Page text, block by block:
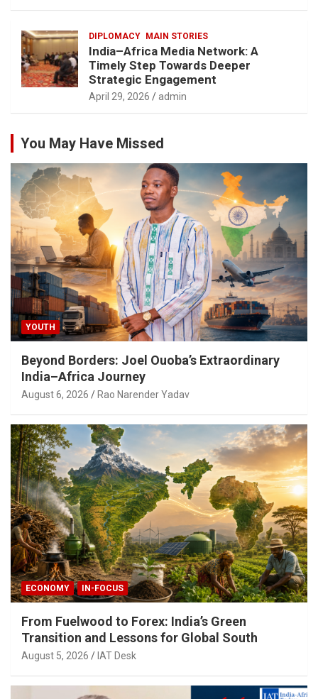
DIPLOMACY MAIN STORIES
India–Africa Media Network: A
Timely Step Towards Deeper
Strategic Engagement
April 29, 2026 admin
You May Have Missed
YOUTH
Beyond Borders: Joel Ouoba’s Extraordinary
India–Africa Journey
August 6, 2026 Rao Narender Yadav
ECONOMY IN-FOCUS
From Fuelwood to Forex: India’s Green
Transition and Lessons for Global South
August 5, 2026 IAT Desk